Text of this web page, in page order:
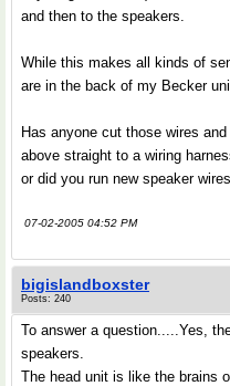
and then to the speakers.
While this makes all kinds of
are in the back of my Becker
Has anyone cut those wires
above straight to a wiring
or did you run new speaker
07-02-2005 04:52 PM
bigislandboxster
Posts: 240
To answer a question.....Yes,
speakers.
The head unit is like the brains